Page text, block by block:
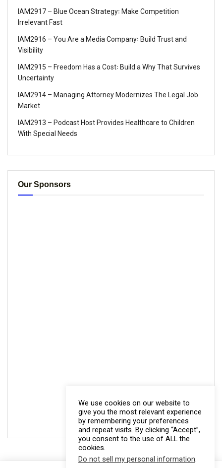
IAM2917 – Blue Ocean Strategy꞉ Make Competition
Irrelevant Fast
IAM2916 – You Are a Media Company꞉ Build Trust and
Visibility
IAM2915 – Freedom Has a Cost꞉ Build a Why That Survives
Uncertainty
IAM2914 – Managing Attorney Modernizes The Legal Job
Market
IAM2913 – Podcast Host Provides Healthcare to Children
With Special Needs
Our Sponsors
We use cookies on our website to
give you the most relevant experience
by remembering your preferences
and repeat visits. By clicking “Accept”,
you consent to the use of ALL the
cookies.
Do not sell my personal information.